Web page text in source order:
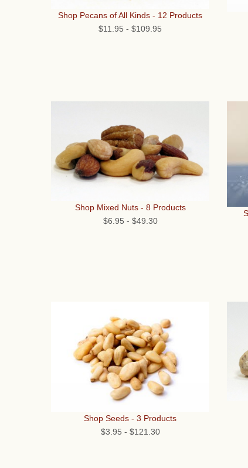
Shop Pecans of All Kinds - 12 Products
$11.95 - $109.95
Shop Mixed Nuts - 8 Products
$6.95 - $49.30
Shop Seeds - 3 Products
$3.95 - $121.30